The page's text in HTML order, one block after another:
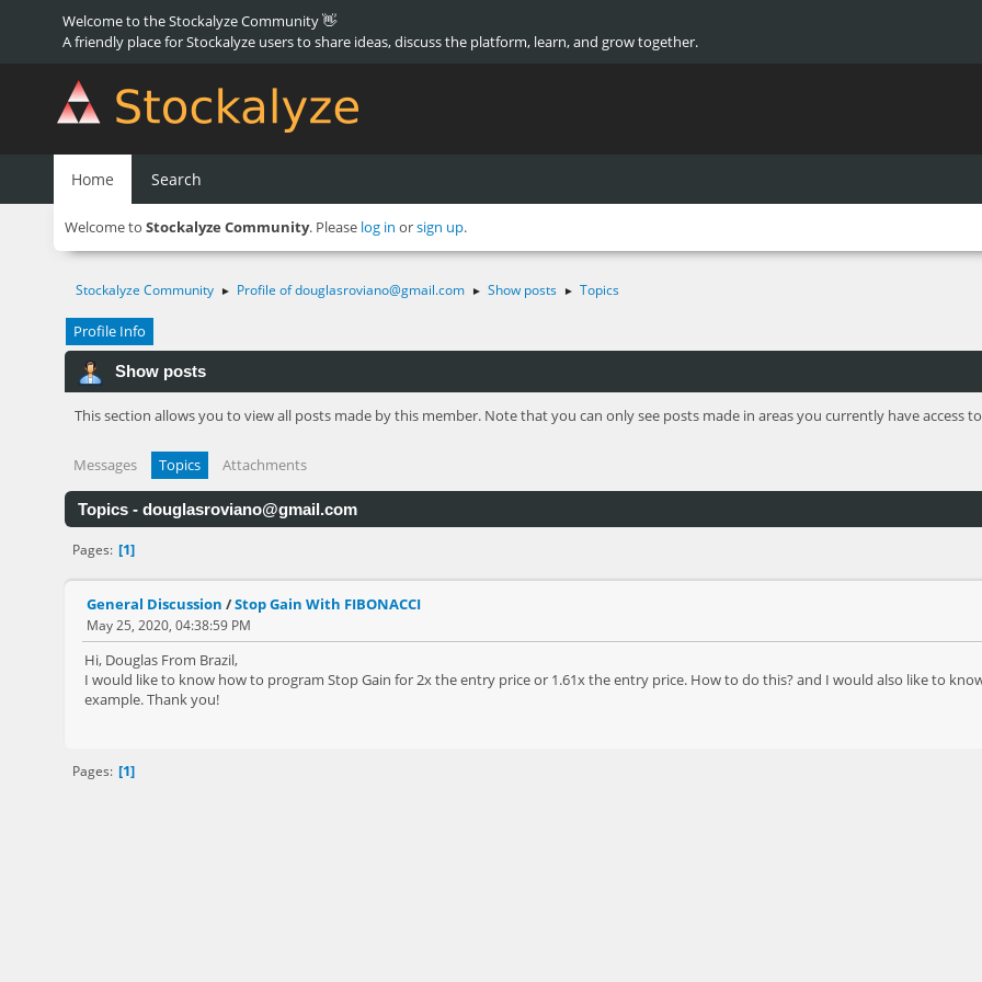
Welcome to the Stockalyze Community 👋
A friendly place for Stockalyze users to share ideas, discuss the platform, learn, and grow together.
Home Search
Welcome to Stockalyze Community. Please log in orsign up.
Stockalyze Community ► Profile ofdouglasroviano@gmail.com ► Show posts ► Topics
Profile Info
Show posts
This section allows you to view all posts made by this member. Note that you can only see posts made in areas you currently have access
Messages Topics Attachments
Topics - douglasroviano@gmail.com
Pages 1
General Discussion /Stop Gain With FIBONACCI
May 25, 2020, 04:38:59 PM
Hi, Douglas From Brazil,
I would like to know how to program Stop Gain for 2x the entry price or 1.61x the entry price. How to do this? and I would also like to
example. Thank you!
Pages 1